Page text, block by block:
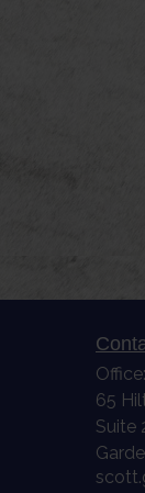
Office:
65
Suite